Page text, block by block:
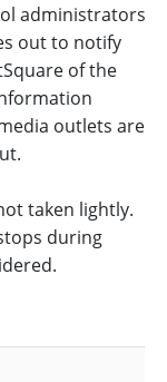
administrators
out to notify
of the
outlets are
taken lightly.
during